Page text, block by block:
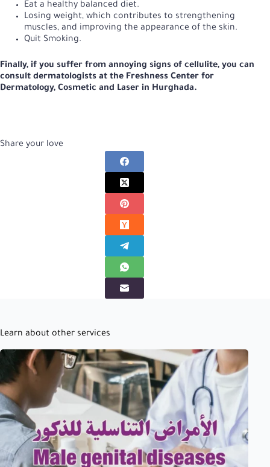
Eat a healthy balanced diet.
Losing weight, which contributes to strengthening
muscles, and improving the appearance of the skin.
Quit Smoking.
Finally, if you suffer from annoying signs of cellulite, you can
consult dermatologists at the Freshness Center for
Dermatology, Cosmetic and Laser in Hurghada.
Share your love
Learn about other services